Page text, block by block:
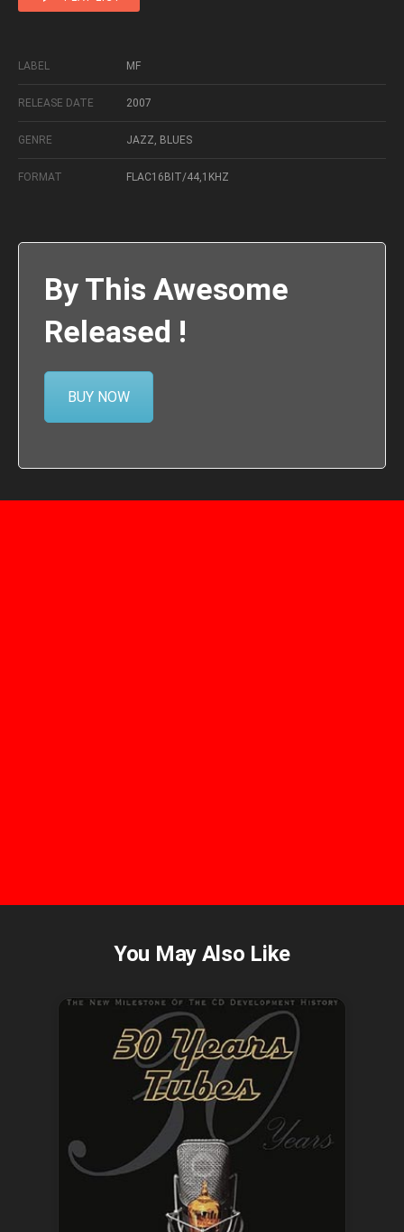
LABEL MF
RELEASE DATE 2007
GENRE JAZZ, BLUES
FORMAT FLAC16BIT/44,1KHZ
By This Awesome
Released !
BUY NOW